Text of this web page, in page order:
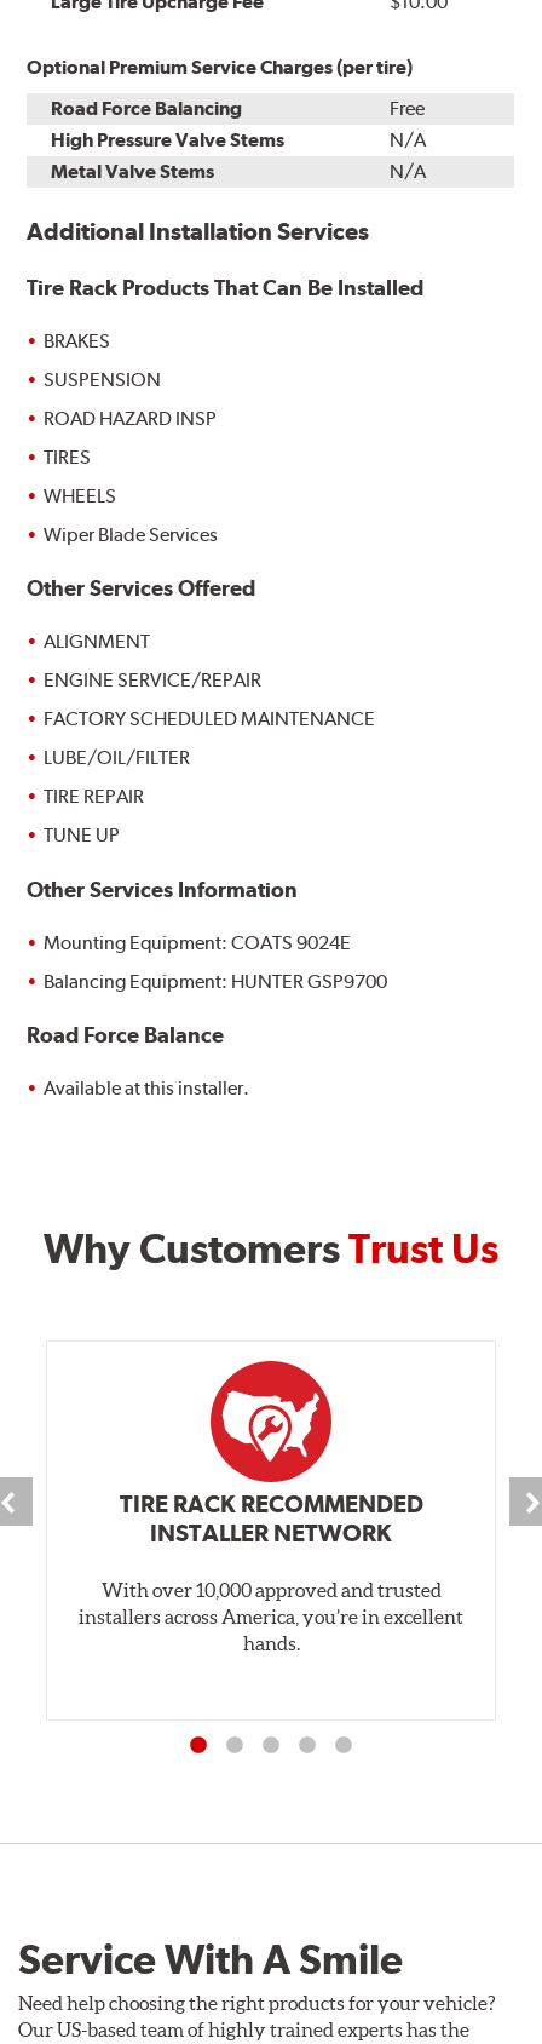
Optional Premium Service Charges (per tire)
Road Force Balancing
Free
High Pressure Valve Stems
N/A
Metal Valve Stems
N/A
Additional Installation Services
Tire Rack Products That Can Be Installed
BRAKES
SUSPENSION
ROAD HAZARD INSP
TIRES
WHEELS
Wiper Blade Services
Other Services Offered
ALIGNMENT
ENGINE SERVICE/REPAIR
FACTORY SCHEDULED MAINTENANCE
LUBE/OIL/FILTER
TIRE REPAIR
TUNE UP
Other Services Information
Mounting Equipment: COATS 9024E
Balancing Equipment: HUNTER GSP9700
Road Force Balance
Available at this installer.
Why CustomersTrust Us
TIRE RACK RECOMMENDED
INSTALLER NETWORK
With over 10,000 approved and trusted
installers across America, you’re in excellent
hands.
Service With A Smile
Need help choosing the right products for your vehicle?
Our US-based team of highly trained experts has the